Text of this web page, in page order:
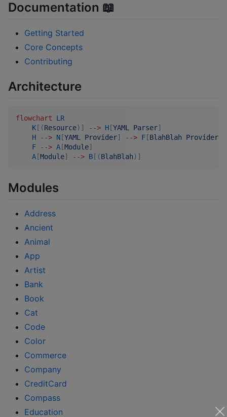
Documentation 📖
Getting Started
Core Concepts
Contributing
Architecture
flowchart
LR
K [(Resource)] --> H [YAML Parser]
H
--> N [YAML Provider] --> F [BlahBlah Provider
F
--> A [Module]
A [Module] --> B [(BlahBlah )]
Modules
Address
Ancient
Animal
App
Artist
Bank
Book
Cat
Code
Color
Commerce
Company
CreditCard
Compass
Education